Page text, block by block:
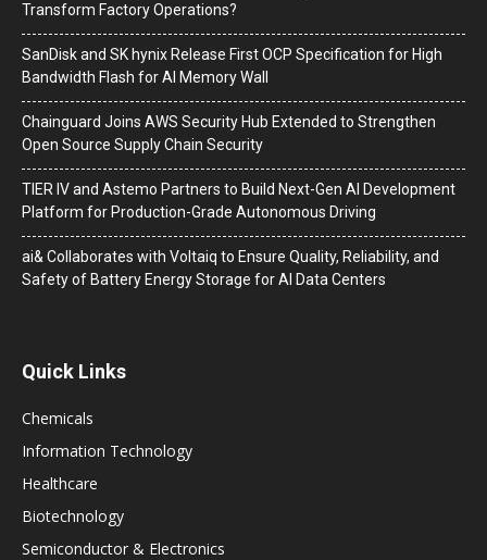
Transform Factory Operations?
SanDisk and SK hynix Release First OCP Specification for High
Bandwidth Flash for AI Memory Wall
Chainguard Joins AWS Security Hub Extended to Strengthen
Open Source Supply Chain Security
TIER IV and Astemo Partners to Build Next-Gen AI Development
Platform for Production-Grade Autonomous Driving
ai& Collaborates with Voltaiq to Ensure Quality, Reliability, and
Safety of Battery Energy Storage for AI Data Centers
Quick Links
Chemicals
Information Technology
Healthcare
Biotechnology
Semiconductor & Electronics